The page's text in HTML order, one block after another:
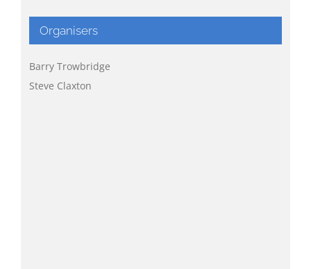
Organisers
Barry Trowbridge
Steve Claxton